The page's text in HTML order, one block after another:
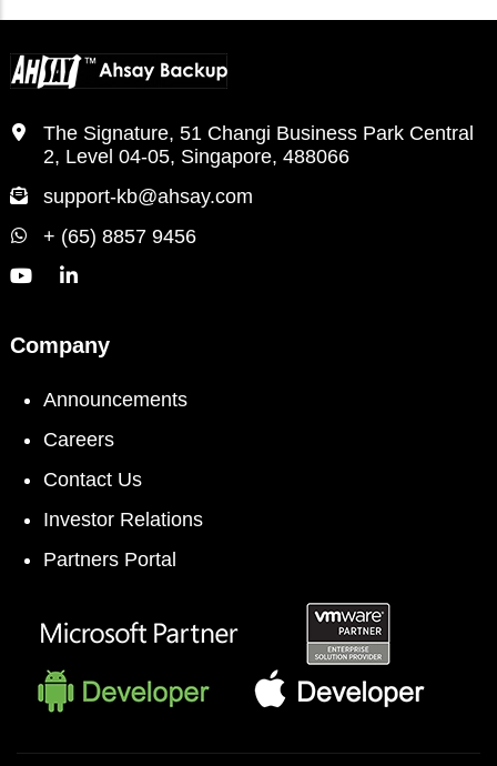
The Signature, 51 Changi Business Park Central
2, Level 04-05, Singapore, 488066
support-kb@ahsay.com
+ (65) 8857 9456
Company
Announcements
Careers
Contact Us
Investor Relations
Partners Portal